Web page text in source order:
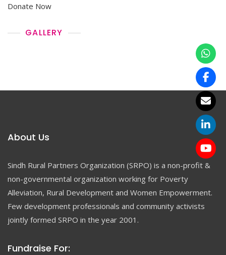
Donate Now
GALLERY
About Us
Sindh Rural Partners Organization (SRPO) is a non-profit &
non-governmental organization working for Poverty
Alleviation, Rural Development and Women Empowerment.
Few development professionals and community activists
jointly formed SRPO in the year 2001.
Fundraise For: